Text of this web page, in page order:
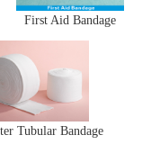
First Aid Bandage
Tubular Bandage